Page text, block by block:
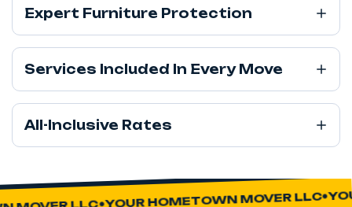
Expert Furniture Protection
Services Included In Every Move
All-Inclusive Rates
YOUR HOMETOWN MOVER LLC